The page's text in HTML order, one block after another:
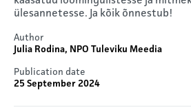
Author
Julia Rodina, NPO Tuleviku Meedia
Publication date
25 September 2024
ülesannetesse. Ja kõik õnnestub!